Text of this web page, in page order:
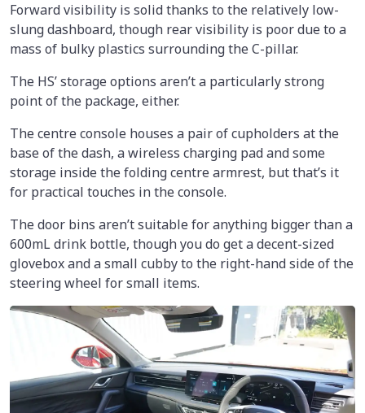
Forward visibility is solid thanks to the relatively low-
slung dashboard, though rear visibility is poor due to a
mass of bulky plastics surrounding the C-pillar.
The HS’ storage options aren’t a particularly strong
point of the package, either.
The centre console houses a pair of cupholders at the
base of the dash, a wireless charging pad and some
storage inside the folding centre armrest, but that’s it
for practical touches in the console.
The door bins aren’t suitable for anything bigger than a
600mL drink bottle, though you do get a decent-sized
glovebox and a small cubby to the right-hand side of the
steering wheel for small items.